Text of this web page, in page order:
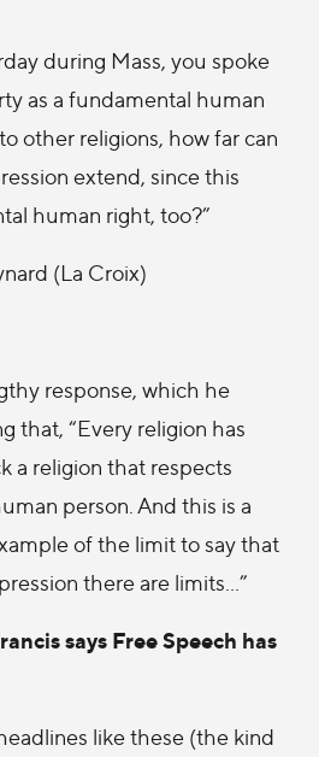
during Mass, you spoke
as a fundamental human
other religions, how far can
extend, since this
human right, too?”
(La Croix)
response, which he
that, “Every religion has
a religion that respects
person. And this is a
of the limit to say that
there are limits…”
says Free Speech has
like these (the kind